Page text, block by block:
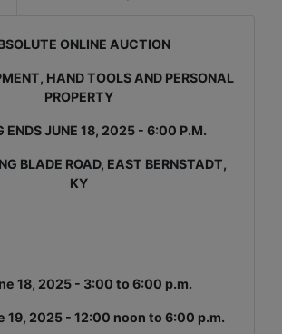
ONLINE AUCTION
HAND TOOLS AND PERSONAL
PROPERTY
ENDS JUNE 18, 2025 - 6:00 P.M.
BLADE ROAD, EAST BERNSTADT,
KY
18, 2025 - 3:00 to 6:00 p.m.
19, 2025 - 12:00 noon to 6:00 p.m.